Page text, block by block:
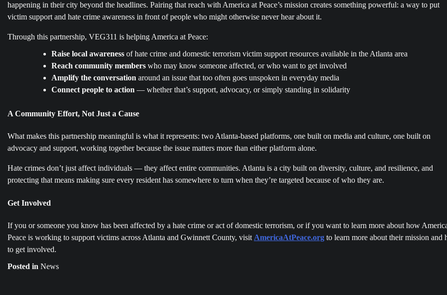
happening in their city beyond the headlines. Pairing that reach with America at Peace’s mission creates something powerful: a way to put
victim support and hate crime awareness in front of people who might otherwise never hear about it.
Through this partnership, VEG311 is helping America at Peace:
Raise local awareness of hate crime and domestic terrorism victim support resources available in the Atlanta area
Reach community members who may know someone affected, or who want to get involved
Amplify the conversation around an issue that too often goes unspoken in everyday media
Connect people to action — whether that’s support, advocacy, or simply standing in solidarity
A Community Effort, Not Just a Cause
What makes this partnership meaningful is what it represents: two Atlanta-based platforms, one built on media and culture, one built on
advocacy and support, working together because the issue matters more than either platform alone.
Hate crimes don’t just affect individuals — they affect entire communities. Atlanta is a city built on diversity, culture, and resilience, and
protecting that means making sure every resident has somewhere to turn when they’re targeted because of who they are.
Get Involved
If you or someone you know has been affected by a hate crime or act of domestic terrorism, or if you want to learn more about how
Peace is working to support victims across Atlanta and Gwinnett County, visit AmericaAtPeace.org to learn more about their mission and
to get involved.
Posted in News